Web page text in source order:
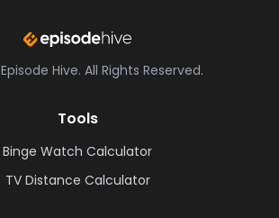
Episode Hive. All Rights Reserved.
Tools
Binge Watch Calculator
TV Distance Calculator